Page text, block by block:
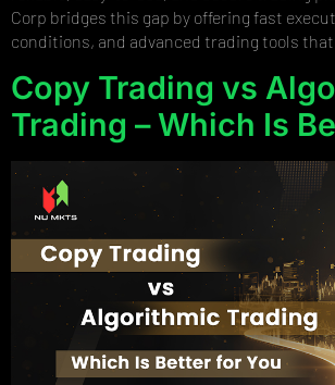
Corp bridges this gap by offering fast
conditions, and advanced trading tools
Copy Trading vs
Trading – Which Is